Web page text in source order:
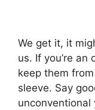
We get it, it
us. If you’re
keep them
sleeve. Say